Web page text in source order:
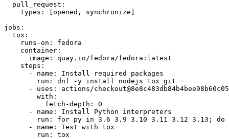
pull_request :
types : [opened , synchronize ]
jobs :
tox :
runs-on :
fedora
container :
image :
quay.io/fedora/fedora:latest
steps :
-
name :
Install required packages
run :
dnf -y install nodejs tox git
-
uses :
actions/
with :
fetch-depth :
0
-
name :
Install Python interpreters
run :
for py in 3.6 3.9 3.10 3.11 3.12 3.13; do
-
name :
Test with tox
run : tox